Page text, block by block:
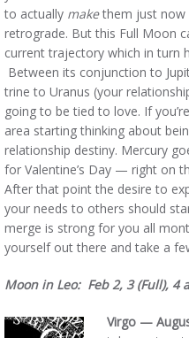
to actually makethem just now
retrograde. But this Full Moon
current trajectory which in turn
Between its conjunction to
trine to Uranus (your
going to be tied to love. If
area starting thinking about
relationship destiny. Mercury
for Valentine’s Day — right on
After that point the desire to
your needs to others should
merge is strong for you all
yourself out there and take a
Moon in Leo: Feb 2, 3 (Full), 4
Virgo —